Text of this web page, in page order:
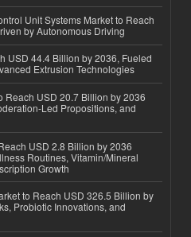
Unit Systems Market to Reach
by Autonomous Driving
USD 44.4 Billion by 2036, Fueled
Extrusion Technologies
Reach USD 20.7 Billion by 2036
Led Propositions, and
USD 2.8 Billion by 2036
Routines, Vitamin/Mineral
Growth
to Reach USD 326.5 Billion by
Probiotic Innovations, and